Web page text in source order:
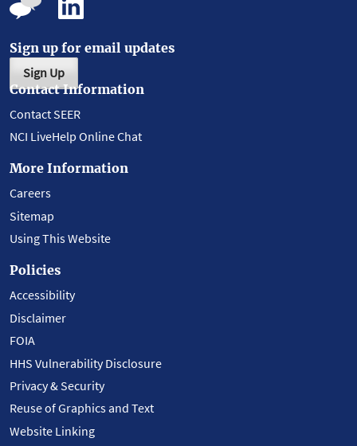
Sign up for email updates
Sign Up
Contact Information
Contact SEER
NCI LiveHelp Online Chat
More Information
Careers
Sitemap
Using This Website
Policies
Accessibility
Disclaimer
FOIA
HHS Vulnerability Disclosure
Privacy & Security
Reuse of Graphics and Text
Website Linking